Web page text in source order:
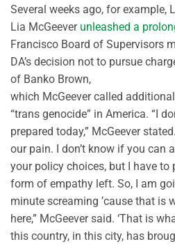
Several weeks ago, for example,
Lia McGeeverunleashed a
Francisco Board of Supervisors
DA’s decision not to pursue
of Banko Brown,
which McGeevercalled additional
“trans genocide” in America. “I
prepared today,” McGeeverstated.
our pain. I don’t know if you can
your policy choices, but I have to
form of empathy left. So, I am
minute screaming ’cause that is
here,” McGeeversaid. ‘That is
this country, in this city, has